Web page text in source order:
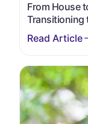
From House
Transitioning